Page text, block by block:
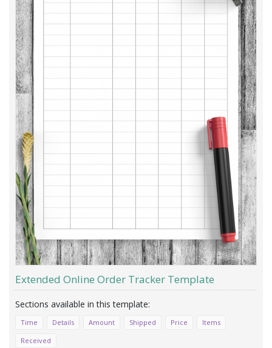
Extended Online Order Tracker Template
Time Details Amount Shipped Price
Items
Received